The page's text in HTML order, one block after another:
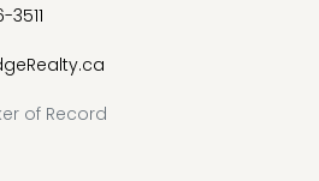
of Record